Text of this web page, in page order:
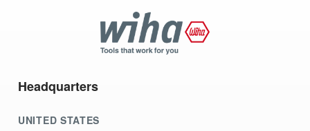
Tools
Headquarters
UNITED STATES